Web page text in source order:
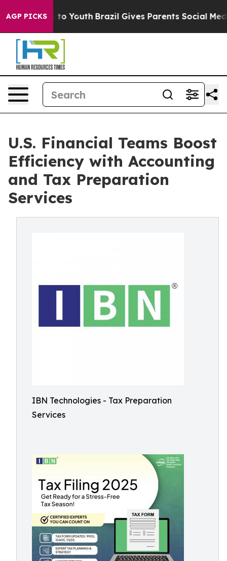
AGP PICKS
to Youth Brazil Gives Parents Social Media
U.S. Financial Teams Boost
Efficiency with Accounting
and Tax Preparation
Services
IBN Technologies - Tax Preparation
Services